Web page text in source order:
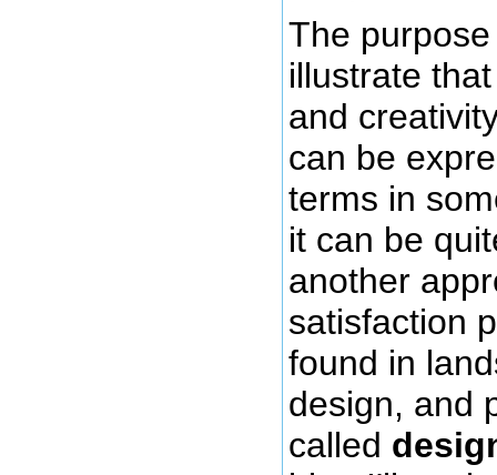
The
illustrate
and
can be
terms in
it can be
another
satisfaction
found in
design, and
called